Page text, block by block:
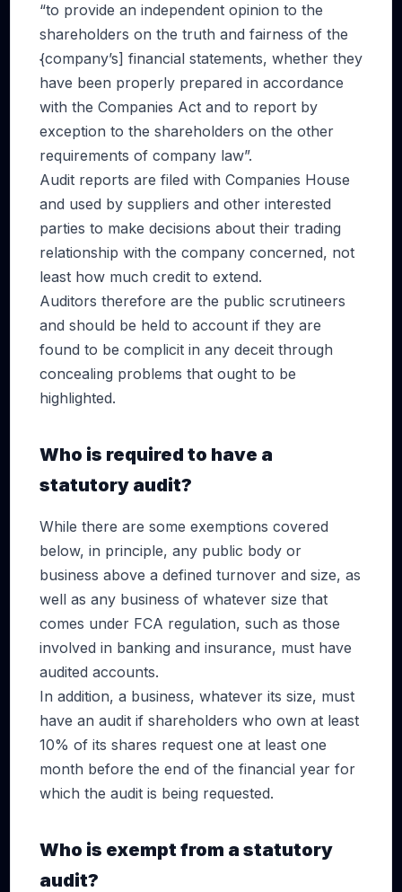
“to provide an independent opinion to the
shareholders on the truth and fairness of the
{company’s] financial statements, whether they
have been properly prepared in accordance
with the Companies Act and to report by
exception to the shareholders on the other
requirements of company law”.
Audit reports are filed with Companies House
and used by suppliers and other interested
parties to make decisions about their trading
relationship with the company concerned, not
least how much credit to extend.
Auditors therefore are the public scrutineers
and should be held to account if they are
found to be complicit in any deceit through
concealing problems that ought to be
highlighted.
Who is required to have a
statutory audit?
While there are some exemptions covered
below, in principle, any public body or
business above a defined turnover and size, as
well as any business of whatever size that
comes under FCA regulation, such as those
involved in banking and insurance, must have
audited accounts.
In addition, a business, whatever its size, must
have an audit if shareholders who own at least
10% of its shares request one at least one
month before the end of the financial year for
which the audit is being requested.
Who is exempt from a statutory
audit?